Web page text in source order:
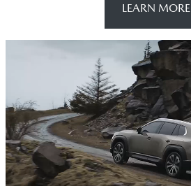
LEARN MORE